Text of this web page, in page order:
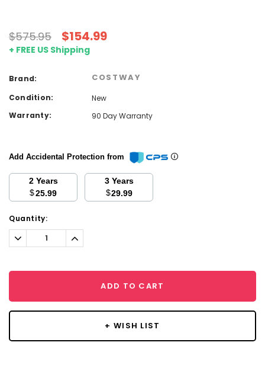
$575.95 $154.99
+ FREE US Shipping
Brand: COSTWAY
Condition:
New
Warranty:
90 Day Warranty
Add Accidental Protection from
2 Years
$25.99
3 Years
$29.99
Current
Stock:
Quantity:
Decrease
Quantity:
Increase
Quantity:
ADD TO CART
+ WISH LIST